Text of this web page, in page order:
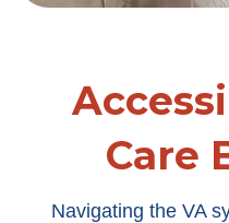
Care
Navigating the VA